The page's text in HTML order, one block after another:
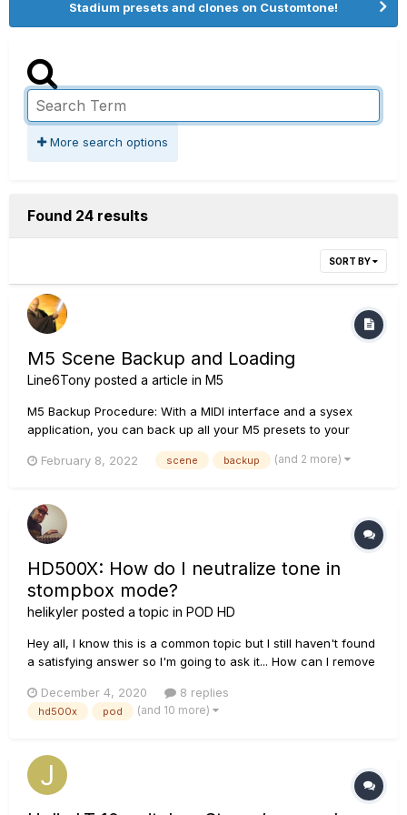
Stadium presets and clones on Customtone!
More search options
Found 24 results
SORT BY
M5 Scene Backup and Loading
Line6Tony posted a article in M5
M5 Backup Procedure: With a MIDI interface and a sysex
application, you can back up all your M5 presets to your
or exchange presets with others. To backup your presets, or
February 8, 2022 scene backup (and 2 more)
HD500X: How do I neutralize tone in
stompbox mode?
helikyler posted a topic in POD HD
Hey all, I know this is a common topic but I still haven't found
a satisfying answer so I'm going to ask it... How can I remove
stompbox mode and all effects (and amp models) are OFF? I
can tell when I go to the tuner and us...
December 4, 2020 8 replies
hd500x pod (and 10 more)